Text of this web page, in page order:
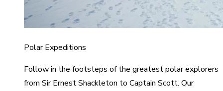
Polar Expeditions
Follow in the footsteps of the greatest polar explorers
from Sir Ernest Shackleton to Captain Scott. Our